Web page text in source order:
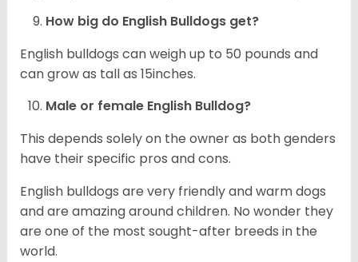
How big do English Bulldogs get?
English bulldogs can weigh up to 50 pounds and
can grow as tall as 15inches.
Male or female English Bulldog?
This depends solely on the owner as both genders
have their specific pros and cons.
English bulldogs are very friendly and warm dogs
and are amazing around children. No wonder they
are one of the most sought-after breeds in the
world.